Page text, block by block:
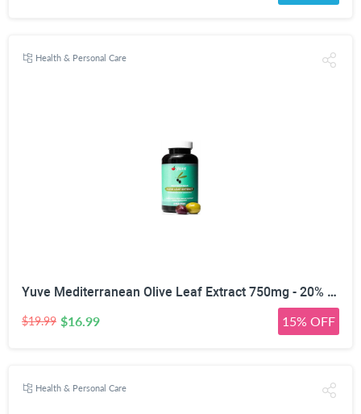
Health & Personal Care
Yuve Mediterranean Olive Leaf Extract 750mg - 20% Non-GMO Oleuropein - Cardiovascular Health & Immune Support - Helps Rejuvanate Skin - Powerful Antioxidant - Vegan, Natural, Gluten-Free - 60 Capsules
$19.99 $16.99 15% OFF
Health & Personal Care